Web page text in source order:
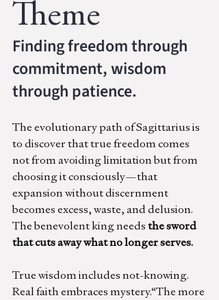
Theme
Finding freedom through
commitment, wisdom
through patience.
The evolutionary path of Sagittarius is
to discover that true freedom comes
not from avoiding limitation but from
choosing it consciously—that
expansion without discernment
becomes excess, waste, and delusion.
The benevolent king needs the sword
that cuts away what no longer serves.
True wisdom includes not-knowing.
Real faith embraces mystery.“The more